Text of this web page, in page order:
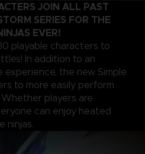
JOIN ALL PAST
SERIES FOR THE
EVER!
playable characters to
In addition to an
the new Simple
to more easily perform
players are
can enjoy heated
ninjas.